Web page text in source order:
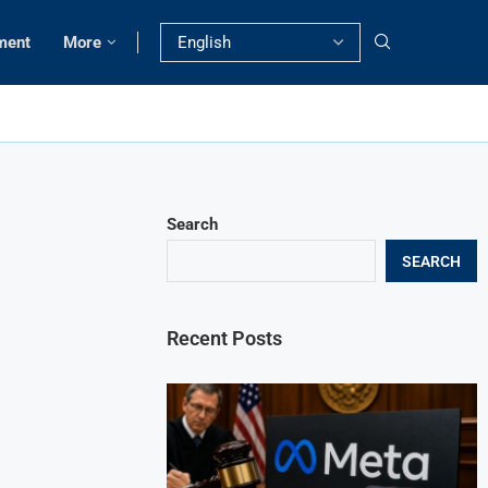
More
Search
SEARCH
Recent Posts